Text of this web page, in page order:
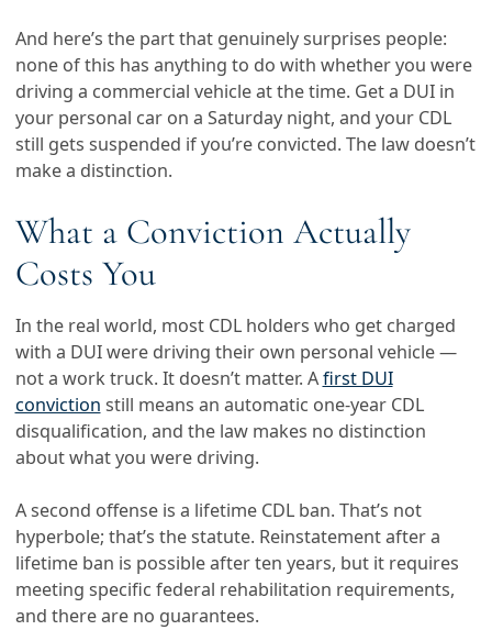
And here’s the part that genuinely surprises people:
none of this has anything to do with whether you were
driving a commercial vehicle at the time. Get a DUI in
your personal car on a Saturday night, and your CDL
still gets suspended if you’re convicted. The law doesn’t
make a distinction.
What a Conviction Actually
Costs You
In the real world, most CDL holders who get charged
with a DUI were driving their own personal vehicle —
not a work truck. It doesn’t matter. Afirst DUI
conviction still means an automatic one-year CDL
disqualification, and the law makes no distinction
about what you were driving.
A second offense is a lifetime CDL ban. That’s not
hyperbole; that’s the statute. Reinstatement after a
lifetime ban is possible after ten years, but it requires
meeting specific federal rehabilitation requirements,
and there are no guarantees.